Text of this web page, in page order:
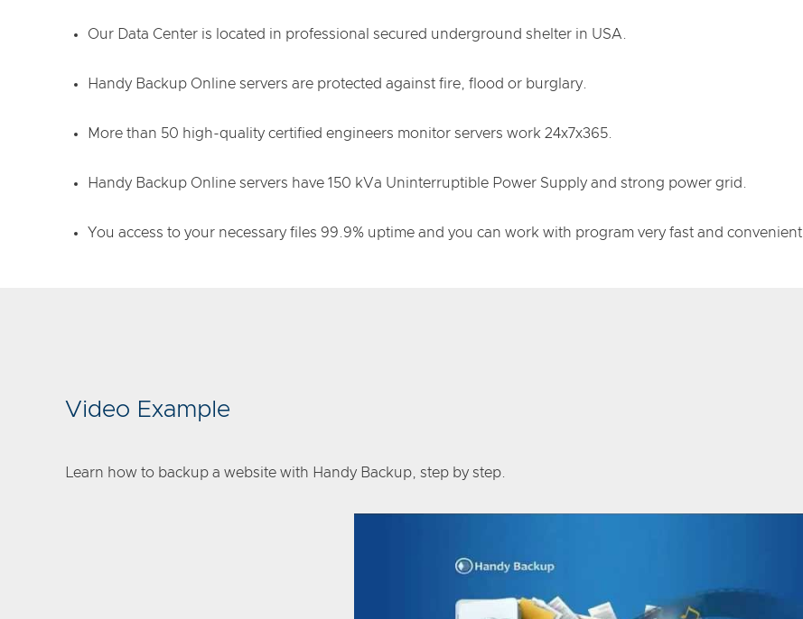
Our Data Center is located in professional secured underground shelter in USA.
Handy Backup Online servers are protected against fire, flood or burglary.
More than 50 high-quality certified engineers monitor servers work 24x7x365.
Handy Backup Online servers have 150 kVa Uninterruptible Power Supply and strong power grid.
You access to your necessary files 99.9% uptime and you can work with program very fast and convenient.
Video Example
Learn how to backup a website with Handy Backup, step by step.